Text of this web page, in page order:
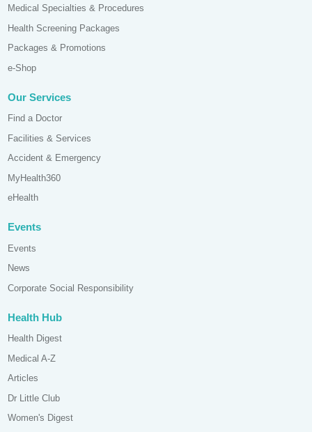
Medical Specialties & Procedures
Health Screening Packages
Packages & Promotions
e-Shop
Our Services
Find a Doctor
Facilities & Services
Accident & Emergency
MyHealth360
eHealth
Events
Events
News
Corporate Social Responsibility
Health Hub
Health Digest
Medical A-Z
Articles
Dr Little Club
Women's Digest